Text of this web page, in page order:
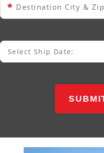
* Destination City & Zip
Select Ship Date
Select Ship Date: